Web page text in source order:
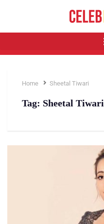
Home Sheetal Tiwari
Tag: Sheetal Tiwari